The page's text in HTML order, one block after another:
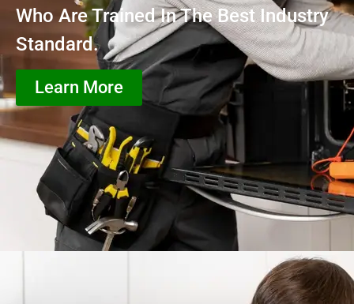
Who Are Trained In The Best Industry
Standard.
Learn More